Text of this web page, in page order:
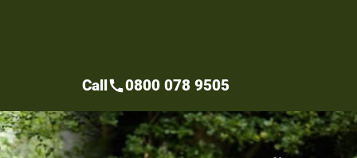
Callcall0800 078 9505